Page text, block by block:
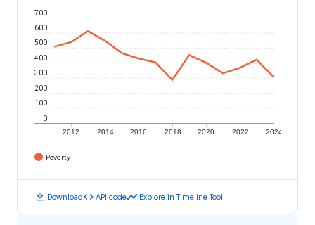
2012 2014 2016 2018 2020 2022 2024
0
100
200
300
400
500
600
700
Poverty
download Downloadcode API codetimeline Explore in Timeline Tool